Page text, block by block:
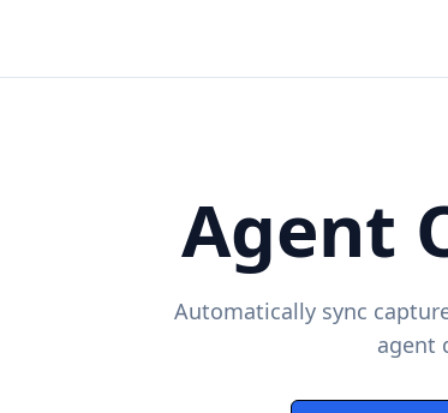
Agent
Automatically sync
agent